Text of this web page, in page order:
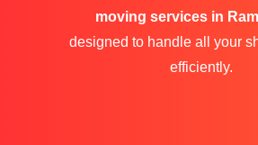
moving services in
designed to handle all your
efficiently.